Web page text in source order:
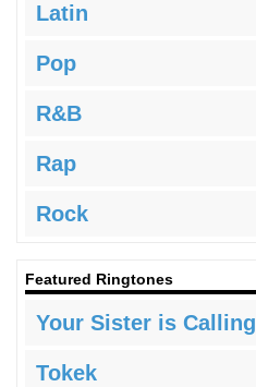
Latin
Pop
R&B
Rap
Rock
Featured Ringtones
Your Sister is Calling
Tokek